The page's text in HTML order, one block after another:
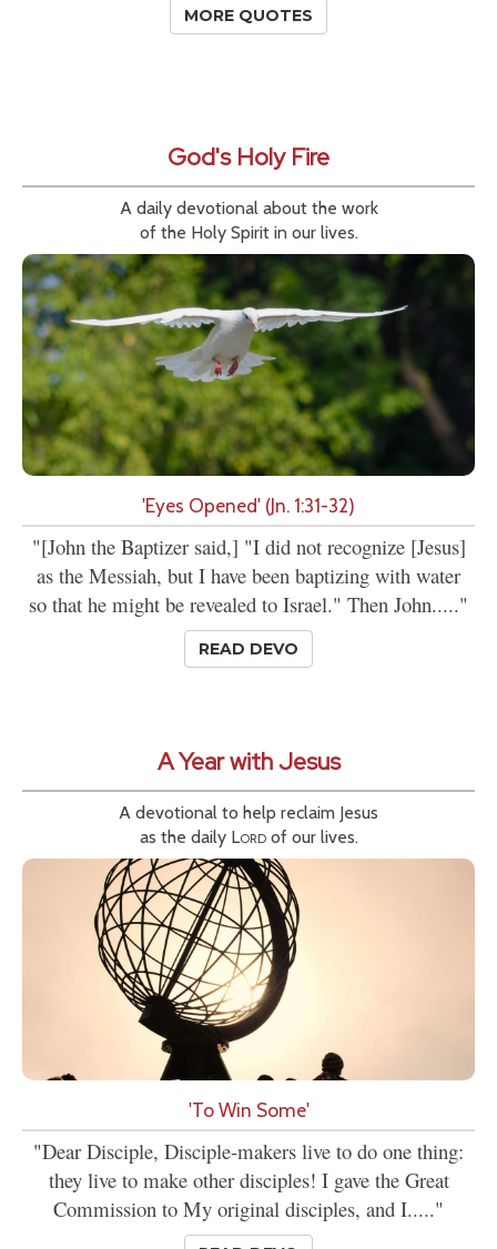
MORE QUOTES
God's Holy Fire
A daily devotional about the work
of the Holy Spirit in our lives.
'Eyes Opened' (Jn. 1:31-32)
"[John the Baptizer said,] "I did not recognize [Jesus]
as the Messiah, but I have been baptizing with water
so that he might be revealed to Israel." Then John....."
READ DEVO
A Year with Jesus
A devotional to help reclaim Jesus
as the daily Lordof our lives.
'To Win Some'
"Dear Disciple, Disciple-makers live to do one thing:
they live to make other disciples! I gave the Great
Commission to My original disciples, and I....."